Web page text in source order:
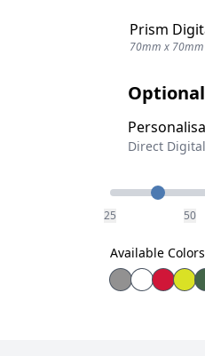
Prism
70mm x
Direct
Quantity
25 50
Available Colors